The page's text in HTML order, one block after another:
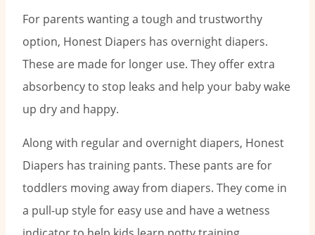
For parents wanting a tough and trustworthy
option, Honest Diapers has overnight diapers.
These are made for longer use. They offer extra
absorbency to stop leaks and help your baby wake
up dry and happy.
Along with regular and overnight diapers, Honest
Diapers has training pants. These pants are for
toddlers moving away from diapers. They come in
a pull-up style for easy use and have a wetness